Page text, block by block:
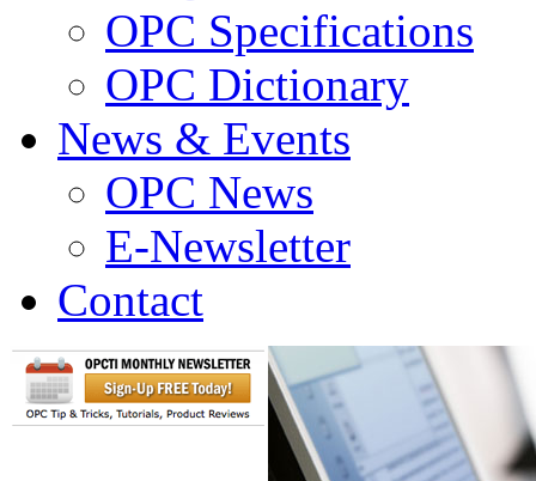
OPC Specifications
OPC Dictionary
News & Events
OPC News
E-Newsletter
Contact